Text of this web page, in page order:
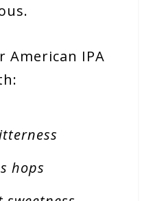
American IPA
hops